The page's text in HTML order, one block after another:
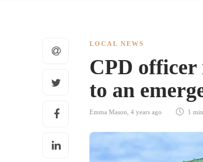
LOCAL NEWS
CPD officer
to an
Emma Mason 4 years ago 1 min